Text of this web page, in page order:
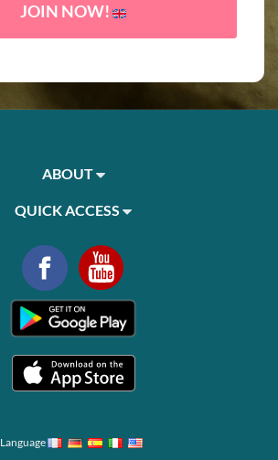
JOIN NOW!
ABOUT
QUICK ACCESS
Language